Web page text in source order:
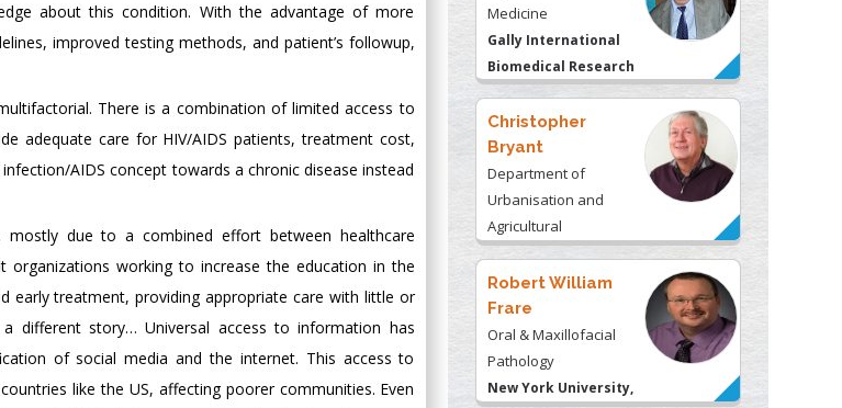
about this condition. With the advantage of more
improved testing methods, and patient’s followup,
There is a combination of limited access to
adequate care for HIV/AIDS patients, treatment cost,
AIDS concept towards a chronic disease instead
due to a combined effort between healthcare
organizations working to increase the education in the
early treatment, providing appropriate care with little or
different story… Universal access to information has
of social media and the internet. This access to
like the US, affecting poorer communities. Even
Medicine
Gally International
Biomedical Research
& Consulting LLC, USA
Christopher
Bryant
Department of
Urbanisation and
Agricultural
Montreal university,
USA
Robert William
Frare
Oral & Maxillofacial
Pathology
New York University,